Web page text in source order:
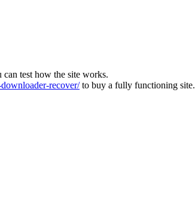
test how the site works.
recover/to buy a fully functioning site.